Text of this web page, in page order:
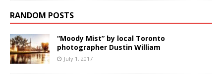
RANDOM POSTS
“Moody Mist” by local Toronto
photographer Dustin William
July 1, 2017